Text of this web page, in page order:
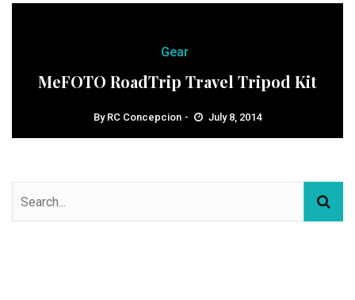
Gear
MeFOTO RoadTrip Travel Tripod Kit
By RC Concepcion July 8, 2014